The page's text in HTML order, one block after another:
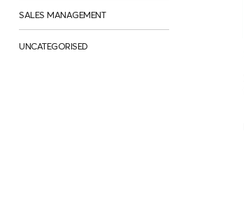
SALES MANAGEMENT
UNCATEGORISED